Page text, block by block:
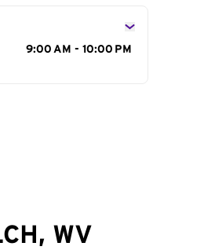
9:00 AM - 10:00 PM
WV